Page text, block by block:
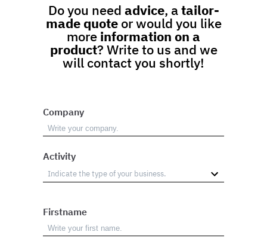
Do you need advice, atailor-
made quoteor would you like
more information on a
product? Write to us and we
will contact you shortly!
Company
Activity
Firstname